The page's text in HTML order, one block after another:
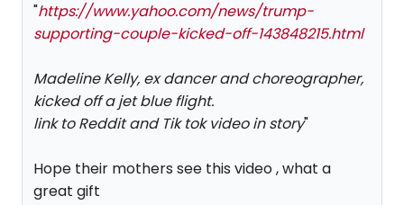
"https://www.yahoo.com/news/trump-
supporting-couple-kicked-off-143848215.html
Madeline Kelly, ex dancer and choreographer,
kicked off a jet blue flight.
link to Reddit and Tik tok video in story"
Hope their mothers see this video , what a
great gift